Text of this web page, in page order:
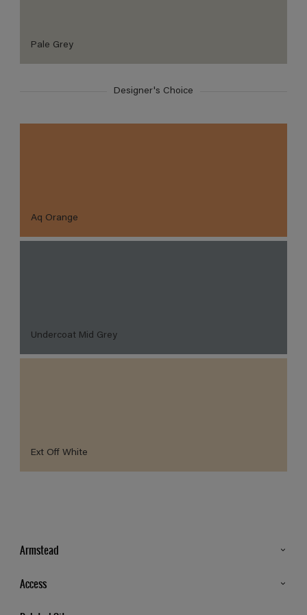
Pale Grey
Designer's Choice
Aq Orange
Undercoat Mid Grey
Ext Off White
Armstead
Access